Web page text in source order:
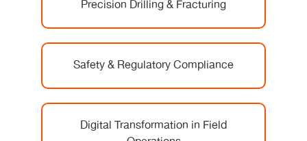
Precision Drilling & Fracturing
Safety & Regulatory Compliance
Digital Transformation in Field